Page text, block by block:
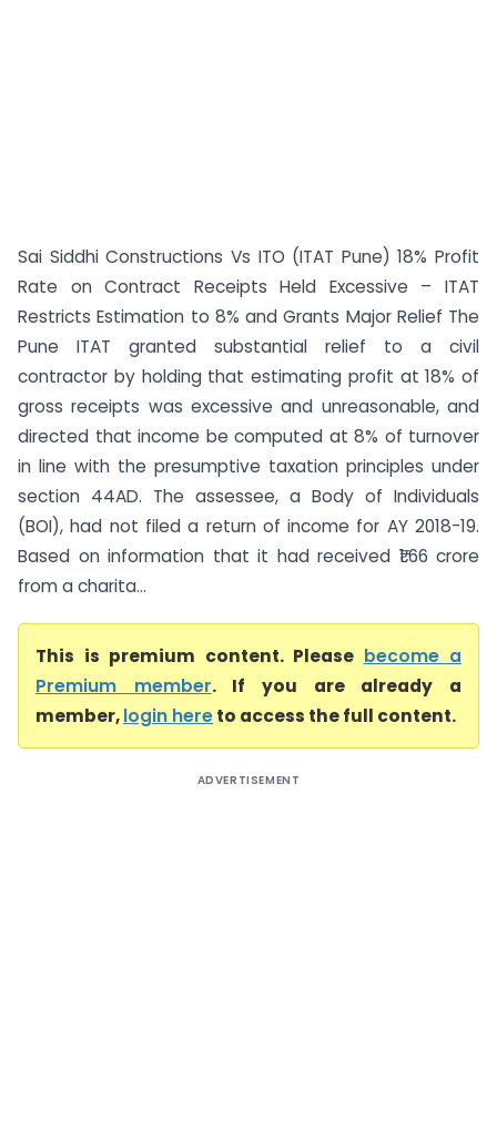
Sai Siddhi Constructions Vs ITO (ITAT Pune) 18% Profit
Rate on Contract Receipts Held Excessive – ITAT
Restricts Estimation to 8% and Grants Major Relief The
Pune ITAT granted substantial relief to a civil
contractor by holding that estimating profit at 18% of
gross receipts was excessive and unreasonable, and
directed that income be computed at 8% of turnover
in line with the presumptive taxation principles under
section 44AD. The assessee, a Body of Individuals
(BOI), had not filed a return of income for AY 2018-19.
Based on information that it had received ₹1.66 crore
from a charita...
This is premium content. Please become a
Premium member. If you are already a
member,login hereto access the full content.
ADVERTISEMENT